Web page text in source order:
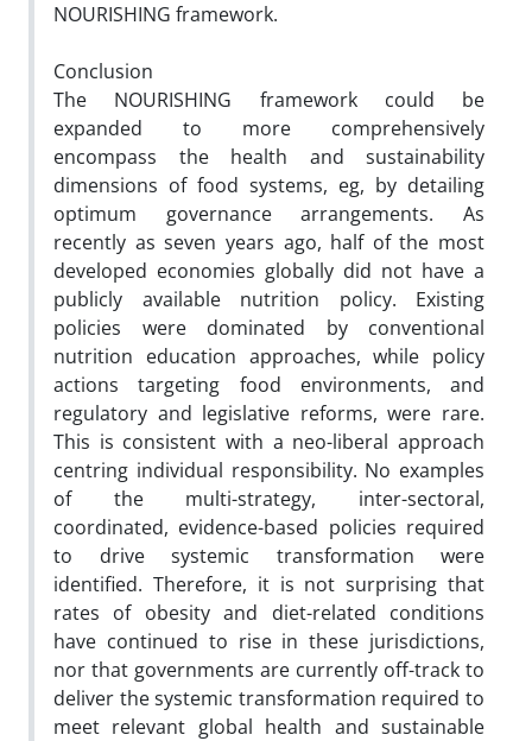
NOURISHING framework.
Conclusion
The NOURISHING framework could be
expanded to more comprehensively
encompass the health and sustainability
dimensions of food systems, eg, by detailing
optimum governance arrangements. As
recently as seven years ago, half of the most
developed economies globally did not have a
publicly available nutrition policy. Existing
policies were dominated by conventional
nutrition education approaches, while policy
actions targeting food environments, and
regulatory and legislative reforms, were rare.
This is consistent with a neo-liberal approach
centring individual responsibility. No examples
of the multi-strategy, inter-sectoral,
coordinated, evidence-based policies required
to drive systemic transformation were
identified. Therefore, it is not surprising that
rates of obesity and diet-related conditions
have continued to rise in these jurisdictions,
nor that governments are currently off-track to
deliver the systemic transformation required to
meet relevant global health and sustainable